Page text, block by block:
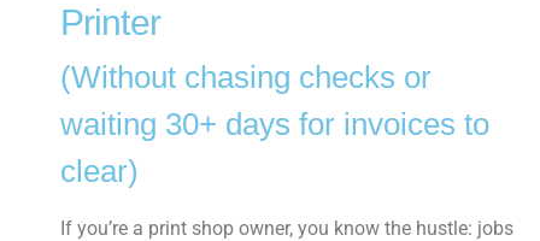
Printer
(Without chasing checks or
waiting 30+ days for invoices to
clear)
If you’re a print shop owner, you know the hustle: jobs